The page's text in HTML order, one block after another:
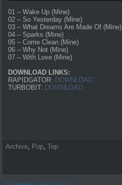
01 – Wake Up (Mine)
02 – So Yesterday (Mine)
03 – What Dreams Are Made Of (Mine)
04 – Sparks (Mine)
05 – Come Clean (Mine)
06 – Why Not (Mine)
07 – With Love (Mine)
DOWNLOAD LINKS:
RAPIDGATOR: DOWNLOAD
TURBOBIT: DOWNLOAD
Archive, Pop, Top